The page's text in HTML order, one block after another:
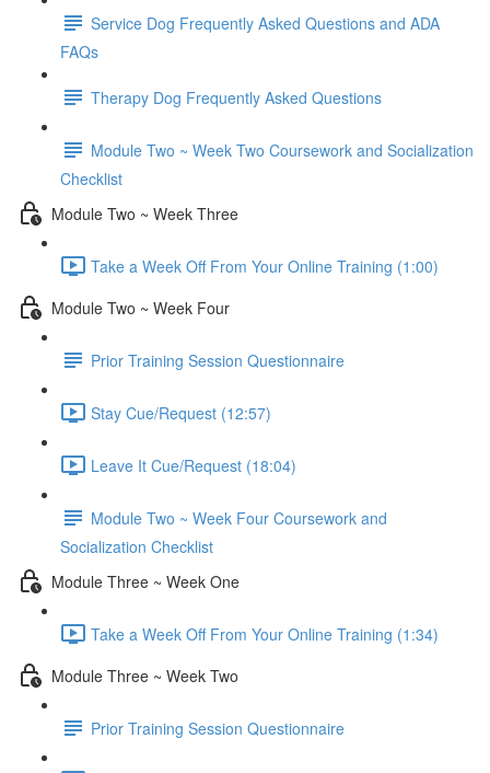
Service Dog Frequently Asked Questions and ADA
FAQs
Therapy Dog Frequently Asked Questions
Module Two ~ Week Two Coursework and Socialization
Checklist
Module Two ~ Week Three
Take a Week Off From Your Online Training (1:00)
Module Two ~ Week Four
Prior Training Session Questionnaire
Stay Cue/Request (12:57)
Leave It Cue/Request (18:04)
Module Two ~ Week Four Coursework and
Socialization Checklist
Module Three ~ Week One
Take a Week Off From Your Online Training (1:34)
Module Three ~ Week Two
Prior Training Session Questionnaire